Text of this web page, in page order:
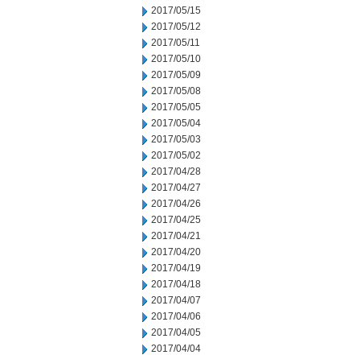
2017/05/15
2017/05/12
2017/05/11
2017/05/10
2017/05/09
2017/05/08
2017/05/05
2017/05/04
2017/05/03
2017/05/02
2017/04/28
2017/04/27
2017/04/26
2017/04/25
2017/04/21
2017/04/20
2017/04/19
2017/04/18
2017/04/07
2017/04/06
2017/04/05
2017/04/04